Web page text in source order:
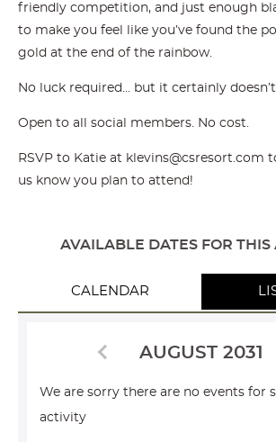
friendly competition, and just enough
to make you feel like you’ve found the
gold at the end of the rainbow.
No luck required… but it certainly
Open to all social members. No cost.
RSVP to Katie at klevins@csresort.com
us know you plan to attend!
AVAILABLE DATES FOR THIS
CALENDAR
AUGUST 2031
We are sorry there are no events for
activity